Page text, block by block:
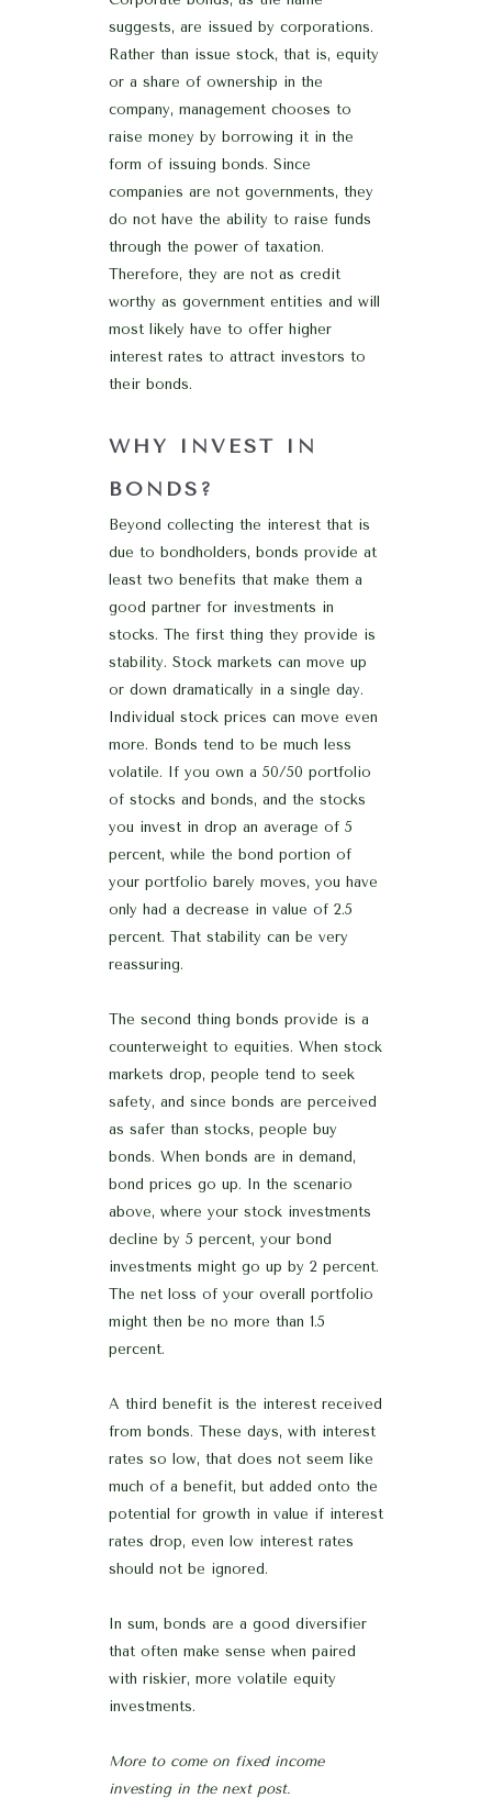
suggests, are issued by corporations.
Rather than issue stock, that is, equity
or a share of ownership in the
company, management chooses to
raise money by borrowing it in the
form of issuing bonds. Since
companies are not governments, they
do not have the ability to raise funds
through the power of taxation.
Therefore, they are not as credit
worthy as government entities and will
most likely have to offer higher
interest rates to attract investors to
their bonds.
WHY INVEST IN
BONDS?
Beyond collecting the interest that is
due to bondholders, bonds provide at
least two benefits that make them a
good partner for investments in
stocks. The first thing they provide is
stability. Stock markets can move up
or down dramatically in a single day.
Individual stock prices can move even
more. Bonds tend to be much less
volatile. If you own a 50/50 portfolio
of stocks and bonds, and the stocks
you invest in drop an average of 5
percent, while the bond portion of
your portfolio barely moves, you have
only had a decrease in value of 2.5
percent. That stability can be very
reassuring.
The second thing bonds provide is a
counterweight to equities. When stock
markets drop, people tend to seek
safety, and since bonds are perceived
as safer than stocks, people buy
bonds. When bonds are in demand,
bond prices go up. In the scenario
above, where your stock investments
decline by 5 percent, your bond
investments might go up by 2 percent.
The net loss of your overall portfolio
might then be no more than 1.5
percent.
A third benefit is the interest received
from bonds. These days, with interest
rates so low, that does not seem like
much of a benefit, but added onto the
potential for growth in value if interest
rates drop, even low interest rates
should not be ignored.
In sum, bonds are a good diversifier
that often make sense when paired
with riskier, more volatile equity
investments.
More to come on fixed income
investing in the next post.